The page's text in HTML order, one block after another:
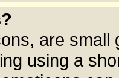
are
using a